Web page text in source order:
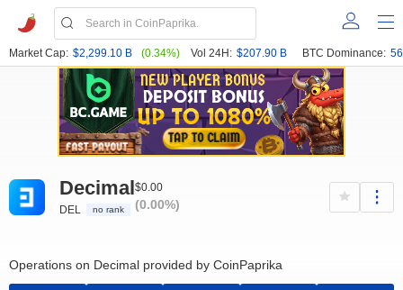
Market Cap: $2,299.10 B (0.34%) Vol 24H: $207.90 B BTC Dominance:
Decimal
DEL no rank
$0.00
(0.00%)
Operations on Decimal provided by CoinPaprika